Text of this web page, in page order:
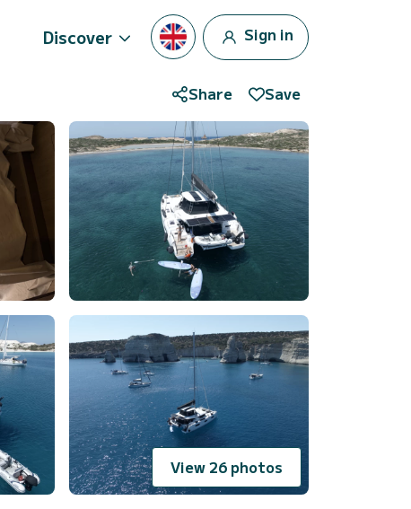
Discover Sign in
Share Save
View 26 photos